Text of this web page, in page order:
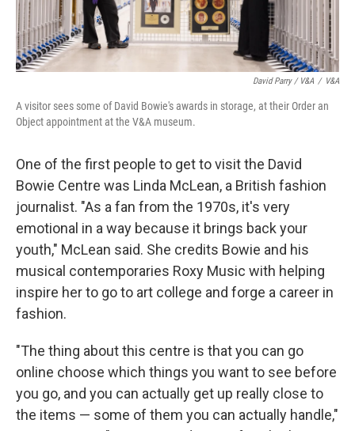
David Parry / V&A / V&A
A visitor sees some of David Bowie's awards in storage, at their Order an
Object appointment at the V&A museum.
One of the first people to get to visit the David
Bowie Centre was Linda McLean, a British fashion
journalist. "As a fan from the 1970s, it's very
emotional in a way because it brings back your
youth," McLean said. She credits Bowie and his
musical contemporaries Roxy Music with helping
inspire her to go to art college and forge a career in
fashion.
"The thing about this centre is that you can go
online choose which things you want to see before
you go, and you can actually get up really close to
the items — some of them you can actually handle,"